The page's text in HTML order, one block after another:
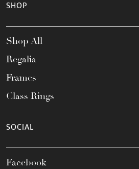
SHOP
Shop All
Regalia
Frames
Class Rings
SOCIAL
Facebook